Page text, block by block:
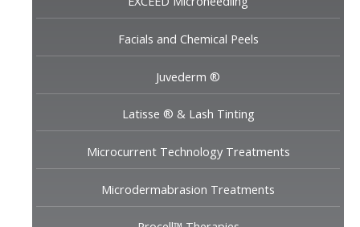
Facials and Chemical Peels
Juvederm ®
Latisse ® & Lash Tinting
Microcurrent Technology Treatments
Microdermabrasion Treatments